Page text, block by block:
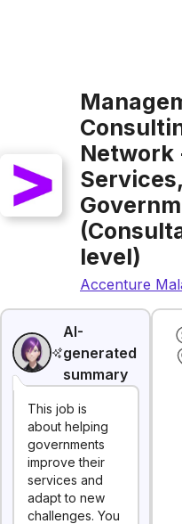
Network
level)
Accenture
AI-
generated
summary
This job is
about helping
governments
improve their
services and
adapt to new
challenges. You